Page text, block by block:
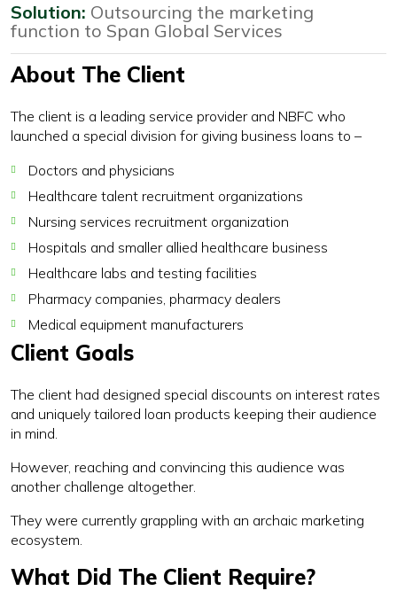
Solution: Outsourcing the marketing
function to Span Global Services
About The Client
The client is a leading service provider and NBFC who
launched a special division for giving business loans to –
Doctors and physicians
Healthcare talent recruitment organizations
Nursing services recruitment organization
Hospitals and smaller allied healthcare business
Healthcare labs and testing facilities
Pharmacy companies, pharmacy dealers
Medical equipment manufacturers
Client Goals
The client had designed special discounts on interest rates
and uniquely tailored loan products keeping their audience
in mind.
However, reaching and convincing this audience was
another challenge altogether.
They were currently grappling with an archaic marketing
ecosystem.
What Did The Client Require?